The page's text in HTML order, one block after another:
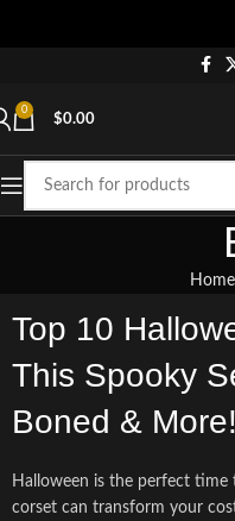
0
$0.00
Home
Top 10
This Spooky
Boned & More!
Halloween is the perfect time
corset can transform your